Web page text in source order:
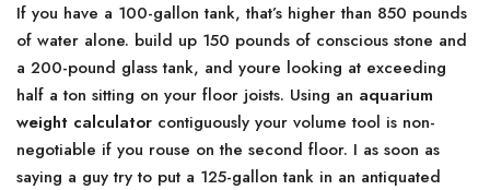
If you have a 100-gallon tank, that’s higher than 850 pounds
of water alone. build up 150 pounds of conscious stone and
a 200-pound glass tank, and youre looking at exceeding
half a ton sitting on your floor joists. Using an aquarium
weight calculator contiguously your volume tool is non-
negotiable if you rouse on the second floor. I as soon as
saying a guy try to put a 125-gallon tank in an antiquated